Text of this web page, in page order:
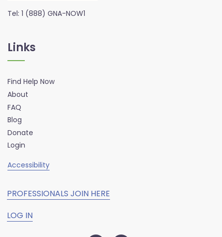
Tel: 1 (888) GNA-NOW1
Links
Find Help Now
About
FAQ
Blog
Donate
Login
Accessibility
PROFESSIONALS JOIN HERE
LOG IN